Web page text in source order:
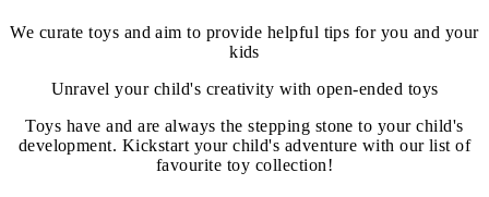
variants.
The
may
be
chosen
on
We curate toys and aim to provide helpful tips for you and your
kids
Unravel your child's creativity with open-ended toys
Toys have and are always the stepping stone to your child's
development. Kickstart your child's adventure with our list of
favourite toy collection!